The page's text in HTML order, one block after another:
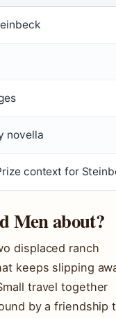
novella
context for
Men about?
displaced ranch
keeps slipping
travel together
by a friendship